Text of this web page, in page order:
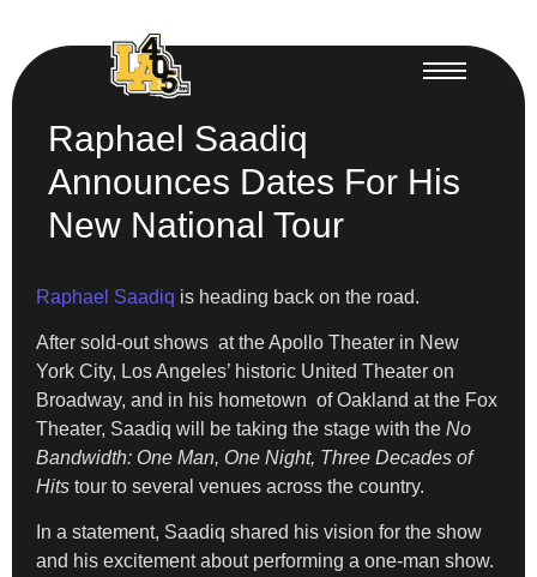
Raphael Saadiq
Announces Dates For His
New National Tour
Raphael Saadiq is heading back on the road.
After sold-out shows at the Apollo Theater in New
York City, Los Angeles’ historic United Theater on
Broadway, and in his hometown of Oakland at the Fox
Theater, Saadiq will be taking the stage with the No
Bandwidth: One Man, One Night, Three Decades of
Hits tour to several venues across the country.
In a statement, Saadiq shared his vision for the show
and his excitement about performing a one-man show.